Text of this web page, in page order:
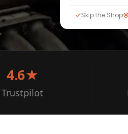
Skip the Shop
4.6★
Trustpilot